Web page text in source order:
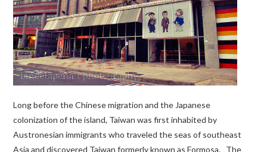
Long before the Chinese migration and the Japanese
colonization of the island, Taiwan was first inhabited by
Austronesian immigrants who traveled the seas of southeast
Asia and discovered Taiwan formerly known as Formosa. The